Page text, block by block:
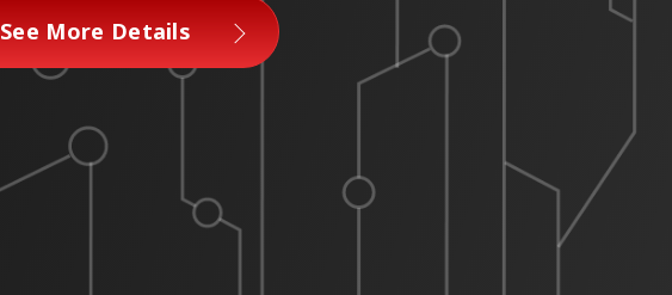
See More Details